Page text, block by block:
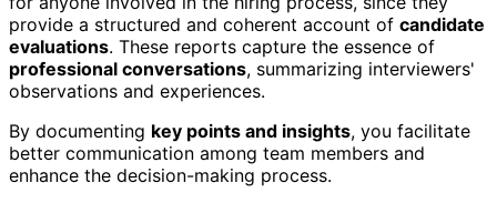
provide a structured and coherent account of candidate
evaluations. These reports capture the essence of
professional conversations, summarizing interviewers'
observations and experiences.
By documenting key points and insights, you facilitate
better communication among team members and
enhance the decision-making process.